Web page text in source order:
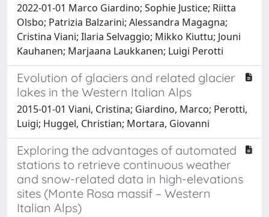
2022-01-01 Marco Giardino; Sophie Justice; Riitta
Olsbo; Patrizia Balzarini; Alessandra Magagna;
Cristina Viani; Ilaria Selvaggio; Mikko Kiuttu; Jouni
Kauhanen; Marjaana Laukkanen; Luigi Perotti
Evolution of glaciers and related glacier
lakes in the Western Italian Alps
2015-01-01 Viani, Cristina; Giardino, Marco; Perotti,
Luigi; Huggel, Christian; Mortara, Giovanni
Exploring the advantages of automated
stations to retrieve continuous weather
and snow-related data in high-elevations
sites (Monte Rosa massif – Western
Italian Alps)